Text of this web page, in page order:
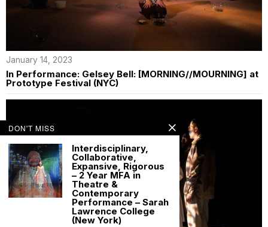
January 14, 2023
In Performance: Gelsey Bell: [MORNING//MOURNING] at
Prototype Festival (NYC)
DON'T MISS
Interdisciplinary,
Collaborative,
Expansive, Rigorous
– 2 Year MFA in
Theatre &
Contemporary
Performance – Sarah
Lawrence College
(New York)